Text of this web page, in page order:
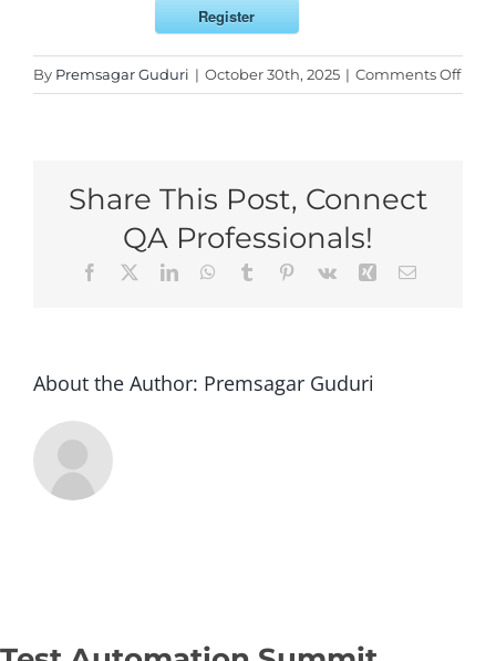
Register
By Premsagar Guduri | October 30th, 2025 | Comments Offon
Test
Share This Post, Connect
QA Professionals!
Facebook LinkedInWhatsApp
Tumblr Pinterest
Vk Xing Email
About the Author: Premsagar Guduri